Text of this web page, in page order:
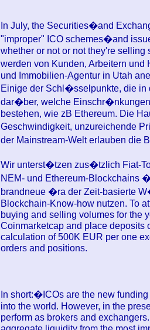
In July, the Securities�and
"improper" ICO schemes�and
whether or not or not they're
werden von Kunden, Arbeitern
und Immobilien-Agentur in Utah
Einige der Schl�sselpunkte, die in
dar�ber, welche
bestehen, wie zB Ethereum. Die
Geschwindigkeit, unzureichende
der Mainstream-Welt erlauben die
Wir unterst�tzen zus�tzlich Fiat-
NEM- und Ethereum-Blockchains
brandneue �ra der Zeit-basierte
Blockchain-Know-how nutzen. To
buying and selling volumes for the
Coinmarketcap and place deposits
calculation of 500K EUR per one
orders and positions.
In short:�ICOs are the new
into the world. However, in the
perform as brokers and